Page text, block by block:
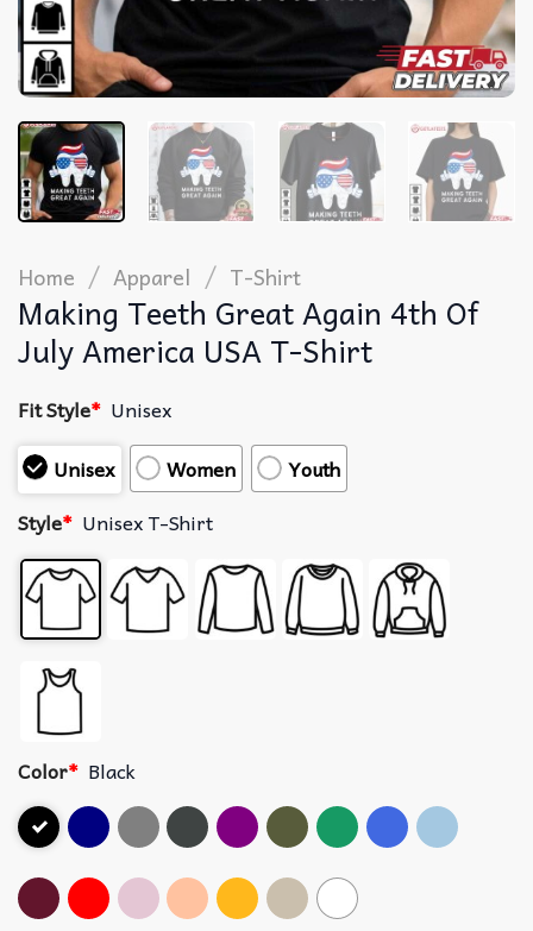
Home / Apparel / T-Shirt
Making Teeth Great Again 4th Of
July America USA T-Shirt
Fit Style* Unisex
Unisex
Women
Youth
Style* Unisex T-Shirt
Color* Black